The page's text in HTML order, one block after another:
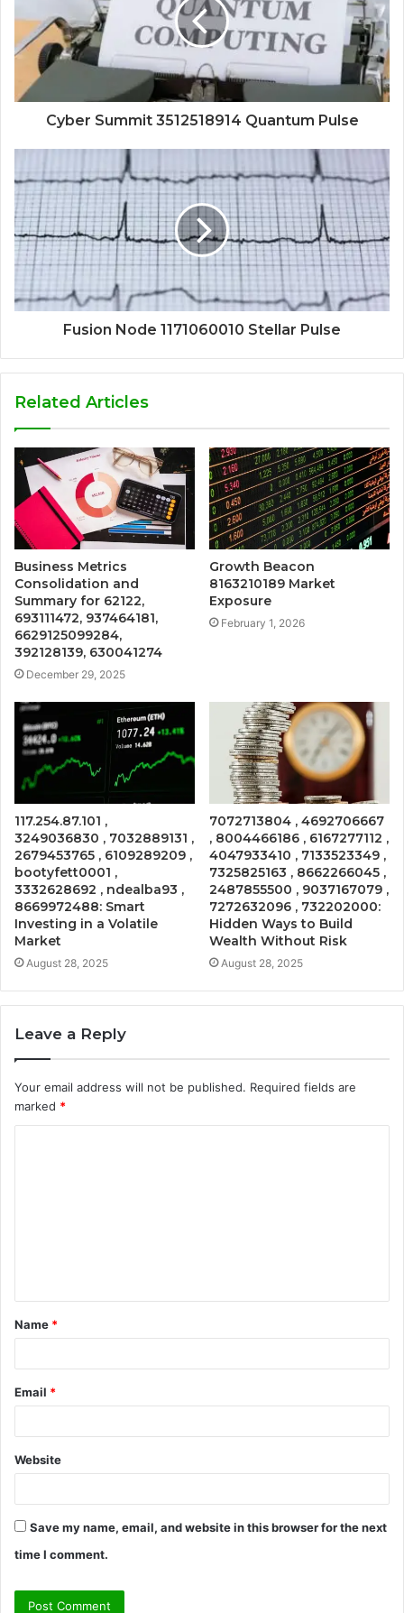
Cyber Summit 3512518914 Quantum Pulse
Fusion Node 1171060010 Stellar Pulse
Related Articles
Business Metrics
Consolidation and
Summary for 62122,
693111472, 937464181,
6629125099284,
392128139, 630041274
December 29, 2025
Growth Beacon
8163210189 Market
Exposure
February 1, 2026
117.254.87.101 ,
3249036830 , 7032889131 ,
2679453765 , 6109289209 ,
bootyfett0001 ,
3332628692 , ndealba93 ,
8669972488: Smart
Investing in a Volatile
Market
August 28, 2025
7072713804 , 4692706667
, 8004466186 , 6167277112 ,
4047933410 , 7133523349 ,
7325825163 , 8662266045 ,
2487855500 , 9037167079 ,
7272632096 , 732202000:
Hidden Ways to Build
Wealth Without Risk
August 28, 2025
Leave a Reply
Your email address will not be published. Required fields are
marked *
t
*
Name *
Email *
Website
Save my name, email, and website in this browser for the next
time I comment.